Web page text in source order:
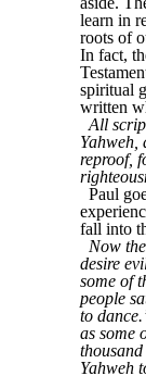
learn in
roots of
In fact,
spiritual
written
All
Yahweh,
reproof,
Paul
fall into
Now
desire
some of
people
to
as some
Yahweh